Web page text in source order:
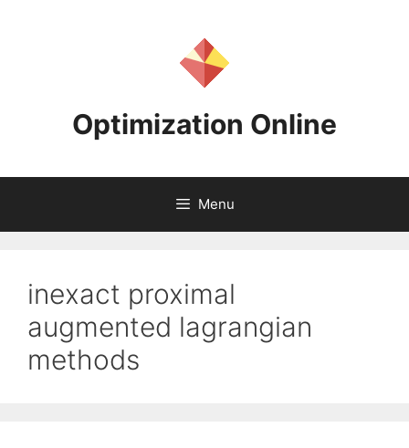
Optimization Online
Menu
inexact proximal
augmented lagrangian
methods